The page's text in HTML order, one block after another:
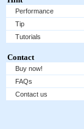
Performance
Tip
Tutorials
Contact
Buy now!
FAQs
Contact us